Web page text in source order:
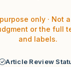
only · Not
or the full
and labels.
Article Review